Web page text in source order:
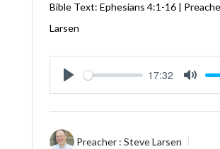
Bible Text: Ephesians 4:1-16|
Larsen
Play
17:32
Mute
Preacher : Steve Larsen